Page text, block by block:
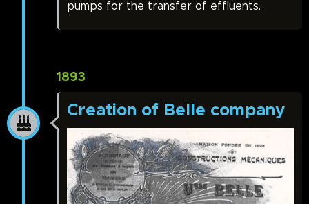
pumps for the transfer of effluents.
1893
Creation of Belle company